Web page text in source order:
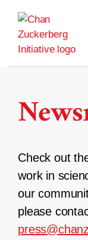
content
Check out
work in
our
please